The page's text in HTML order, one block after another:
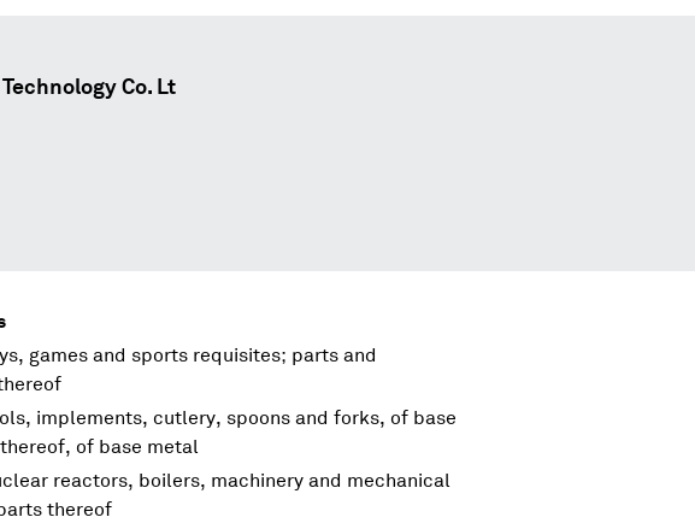
Co. Lt
games and sports requisites; parts and
implements, cutlery, spoons and forks, of base
of base metal
reactors, boilers, machinery and mechanical
thereof